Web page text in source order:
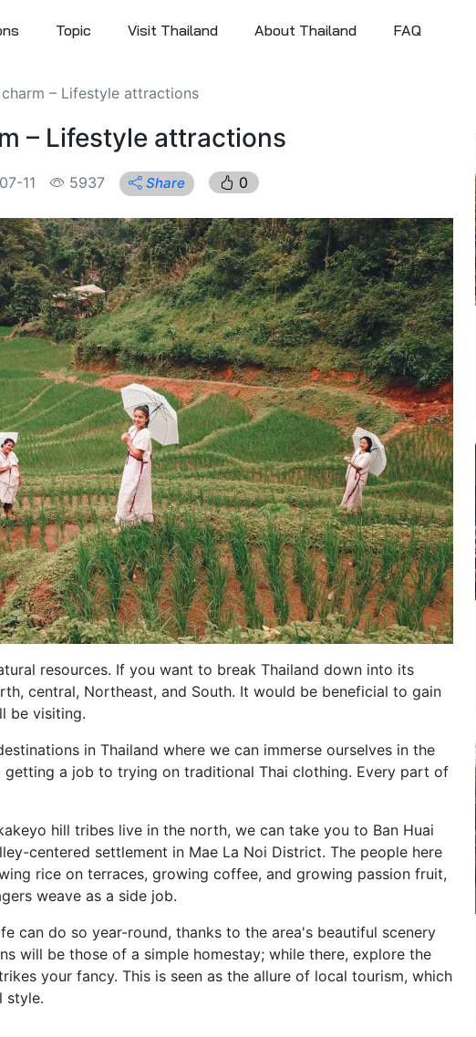
Topic Visit Thailand About Thailand FAQ
– Lifestyle attractions
– Lifestyle attractions
11 5937 Share 0
resources. If you want to break Thailand down into its
central, Northeast, and South. It would be beneficial to gain
be visiting.
in Thailand where we can immerse ourselves in the
a job to trying on traditional Thai clothing. Every part of
hill tribes live in the north, we can take you to Ban Huai
centered settlement in Mae La Noi District. The people here
rice on terraces, growing coffee, and growing passion fruit,
weave as a side job.
do so year-round, thanks to the area's beautiful scenery
will be those of a simple homestay; while there, explore the
your fancy. This is seen as the allure of local tourism, which
style.